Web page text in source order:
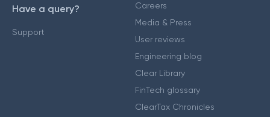
Have a query?
Support
Careers
Media & Press
User reviews
Engineering blog
Clear Library
FinTech glossary
ClearTax Chronicles